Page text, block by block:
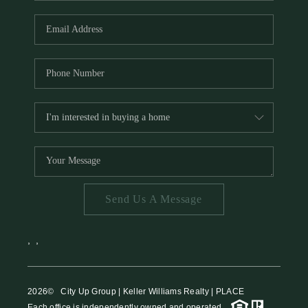
HOME VALUE
MEET THE TEAM
BLOG
RESOURCES
ABOUT PLACE
REVIEWS
TOP AREAS
CAREERS
Send Us A Message
2026© City Up Group | Keller Williams Realty | PLACE